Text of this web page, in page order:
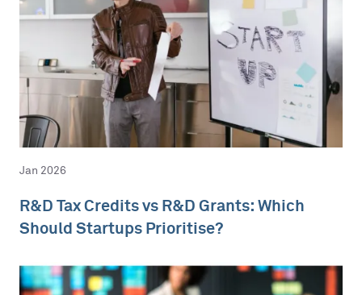
Jan 2026
R&D Tax Credits vs R&D Grants: Which
Should Startups Prioritise?